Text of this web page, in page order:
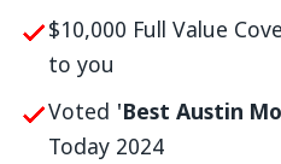
$10,000 Full Value
to you
Voted 'Best Austin
Today 2024